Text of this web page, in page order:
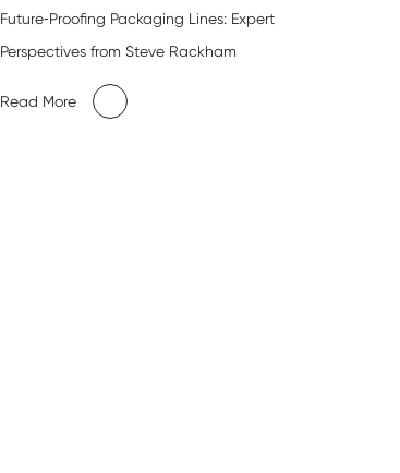
Future‑Proofing Packaging Lines: Expert
Perspectives from Steve Rackham
Read More